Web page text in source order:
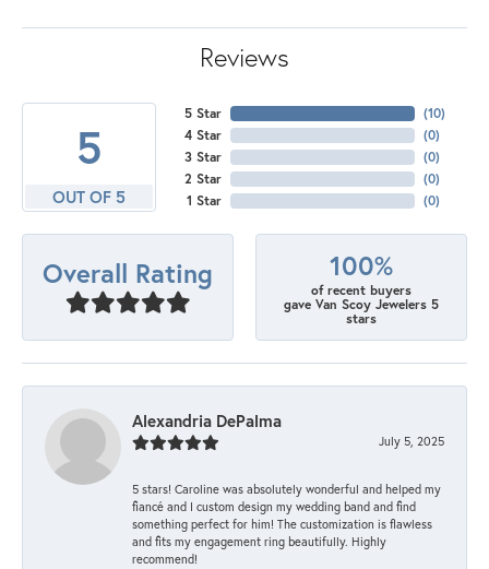
Reviews
5
OUT OF 5
5 Star
4 Star
3 Star
2 Star
1 Star
(10)
(0)
(0)
(0)
(0)
Overall Rating 100%
of recent buyers
gave Van Scoy Jewelers 5
stars
Alexandria DePalma
July 5, 2025
5 stars! Caroline was absolutely wonderful and helped my
fiancé and I custom design my wedding band and find
something perfect for him! The customization is flawless
and fits my engagement ring beautifully. Highly
recommend!